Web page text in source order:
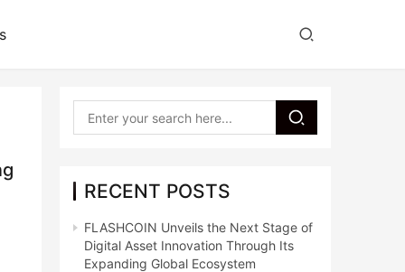
RECENT POSTS
FLASHCOIN Unveils the Next Stage of
Digital Asset Innovation Through Its
Expanding Global Ecosystem